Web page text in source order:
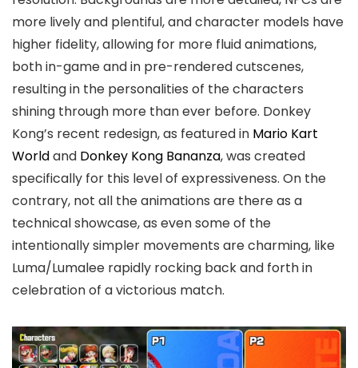
more lively and plentiful, and character models have
higher fidelity, allowing for more fluid animations,
both in-game and in pre-rendered cutscenes,
resulting in the personalities of the characters
shining through more than ever before. Donkey
Kong’s recent redesign, as featured in Mario Kart
Worldand Donkey Kong Bananza, was created
specifically for this level of expressiveness. On the
contrary, not all the animations are there as a
technical showcase, as even some of the
intentionally simpler movements are charming, like
Luma/Lumalee rapidly rocking back and forth in
celebration of a victorious match.